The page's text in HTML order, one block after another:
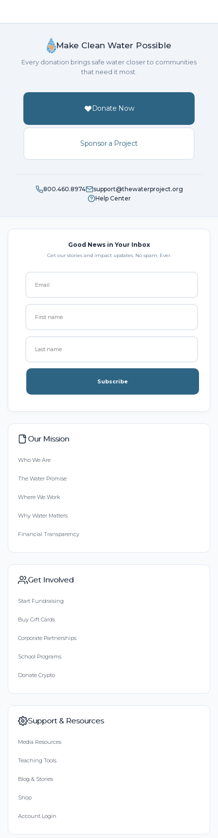
Make Clean Water Possible
Every donation brings safe water closer to communities
that need it most.
Donate Now
Sponsor a Project
800.460.8974
support@thewaterproject.org
Help Center
Good News in Your Inbox
Get our stories and impact updates. No spam. Ever.
Subscribe
Our Mission
Who We Are
The Water Promise
Where We Work
Why Water Matters
Financial Transparency
Get Involved
Start Fundraising
Buy Gift Cards
Corporate Partnerships
School Programs
Donate Crypto
Support & Resources
Media Resources
Teaching Tools
Blog & Stories
Shop
Account Login